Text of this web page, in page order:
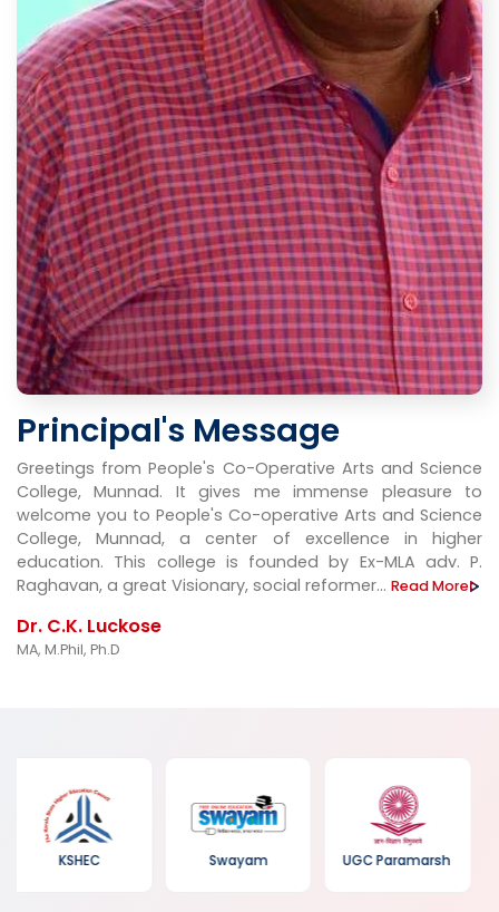
Principal's Message
Greetings from People's Co-Operative Arts and Science
College, Munnad. It gives me immense pleasure to
welcome you to People's Co-operative Arts and Science
College, Munnad, a center of excellence in higher
education. This college is founded by Ex-MLA adv. P.
Raghavan, a great Visionary, social reformer... Read More
Dr. C.K. Luckose
MA, M.Phil, Ph.D
Swayam UGC Paramarsh
Kerala Forest
Department